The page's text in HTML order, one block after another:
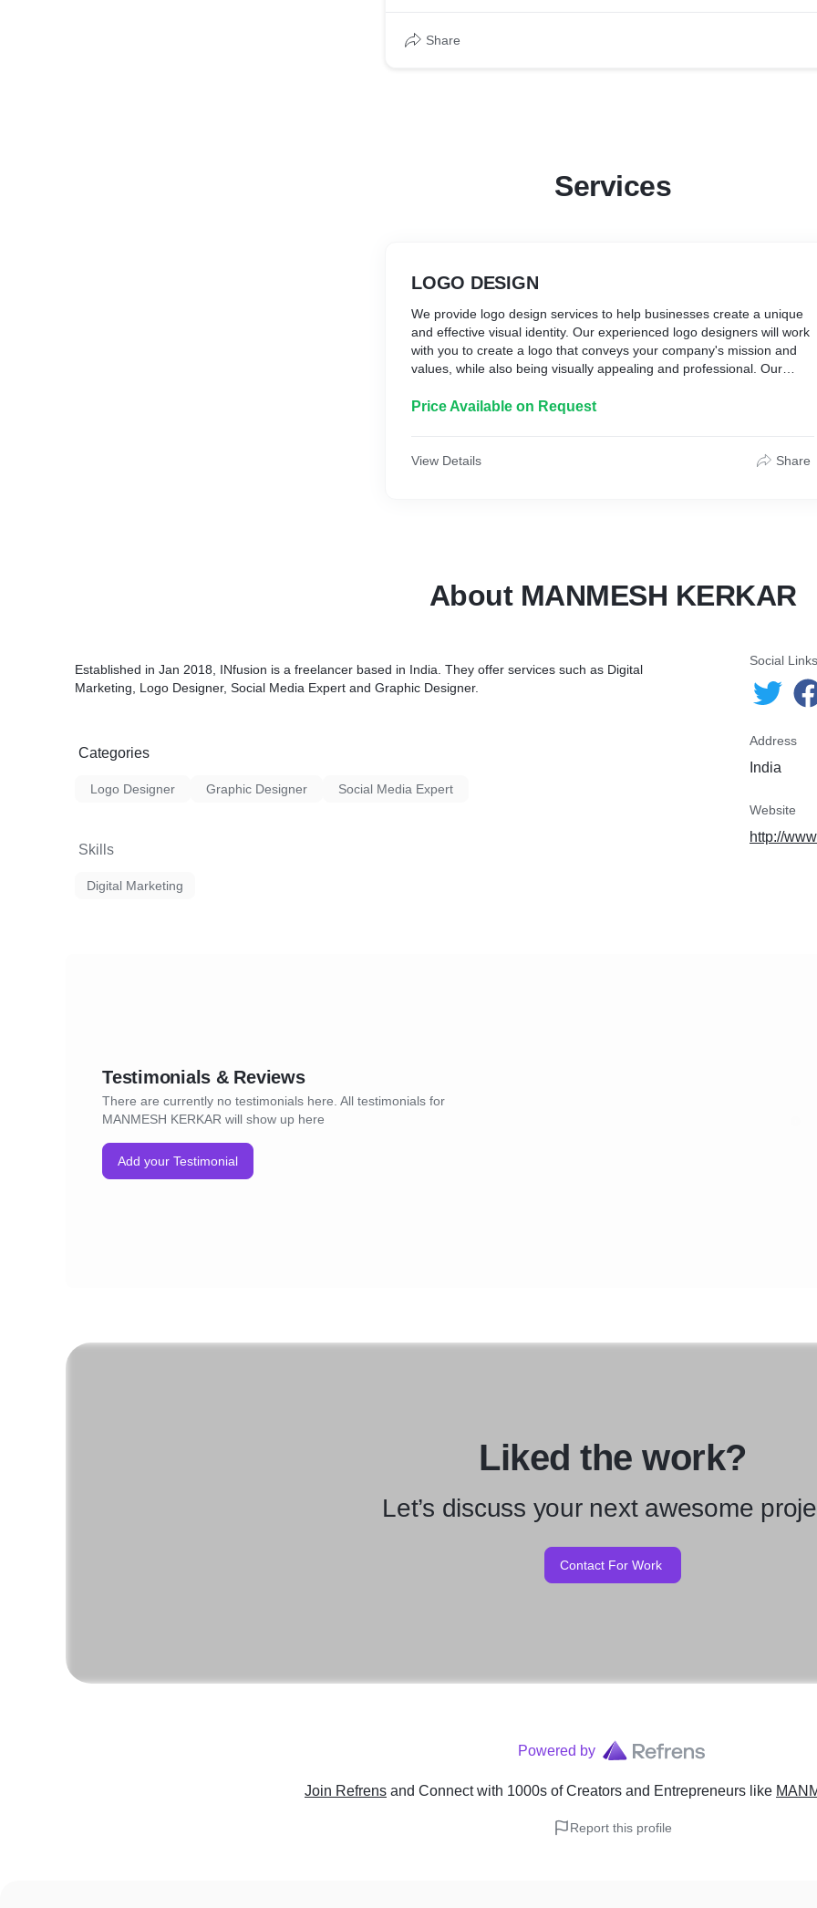
Share
Services
LOGO DESIGN
We provide logo design services to help businesses create a unique
and effective visual identity. Our experienced logo designers will work
with you to create a logo that conveys your company's mission and
values, while also being visually appealing and professional. Our
to establish your brand in the marketplace. We offer a variety of logo
unique logo.
Price Available on Request
View Details Share
About MANMESH KERKAR
Established in Jan 2018, INfusion is a freelancer based in India. They offer services such as Digital
Marketing, Logo Designer, Social Media Expert and Graphic Designer.
Categories
Logo Designer Graphic Designer Social Media Expert
Skills
Digital Marketing
Social Links
Address
India
Website
http://
Testimonials & Reviews
There are currently no testimonials here. All testimonials for
MANMESH KERKAR will show up here
Add your Testimonial
Liked the work?
Let’s discuss your next awesome
Contact For Work
Powered by
Join Refrens and Connect with 1000s of Creators and Entrepreneurs like
Report this profile